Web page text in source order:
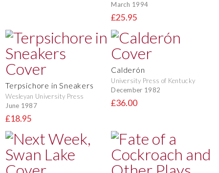
March 1994
£25.95
Terpsichore in Sneakers
Wesleyan University Press
June 1987
£18.95
Calderón
University Press of Kentucky
December 1982
£36.00